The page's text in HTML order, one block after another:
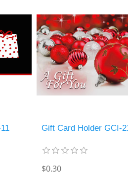
Gift Card Holder GCI-
$0.30